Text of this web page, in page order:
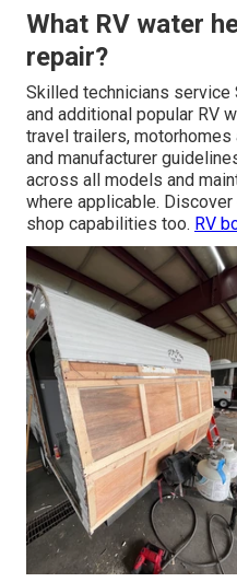
What RV water
repair?
Skilled technicians service
and additional popular RV
travel trailers,
and manufacturer
across all models and
where applicable.
shop capabilities too. RV